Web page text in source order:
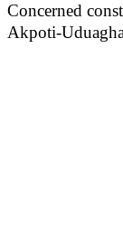
Concerned
Akpoti-